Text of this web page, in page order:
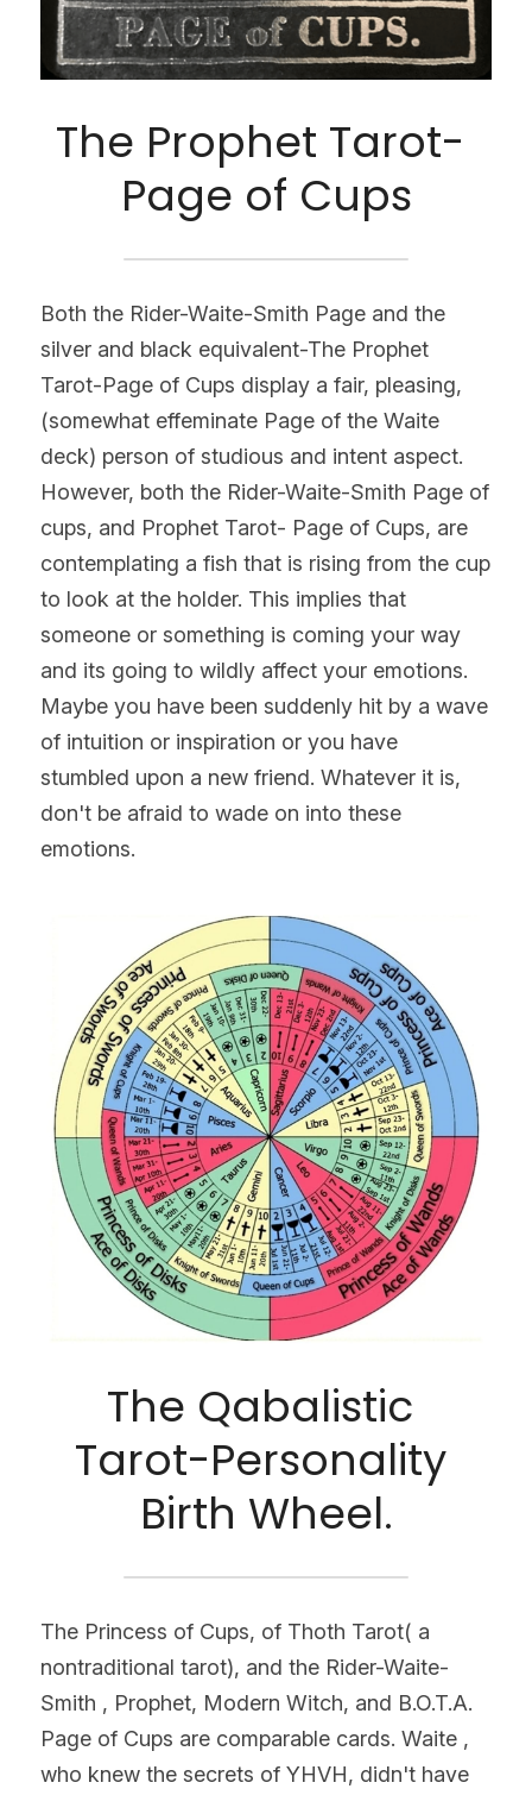
The Prophet Tarot-
Page of Cups
Both the Rider-Waite-Smith Page and the
silver and black equivalent-The Prophet
Tarot-Page of Cups display a fair, pleasing,
(somewhat effeminate Page of the Waite
deck) person of studious and intent aspect.
However, both the Rider-Waite-Smith Page of
cups, and Prophet Tarot- Page of Cups, are
contemplating a fish that is rising from the cup
to look at the holder. This implies that
someone or something is coming your way
and its going to wildly affect your emotions.
Maybe you have been suddenly hit by a wave
of intuition or inspiration or you have
stumbled upon a new friend. Whatever it is,
don't be afraid to wade on into these
emotions.
The Qabalistic
Tarot-Personality
Birth Wheel.
The Princess of Cups, of Thoth Tarot( a
nontraditional tarot), and the Rider-Waite-
Smith , Prophet, Modern Witch, and B.O.T.A.
Page of Cups are comparable cards. Waite ,
who knew the secrets of YHVH, didn't have